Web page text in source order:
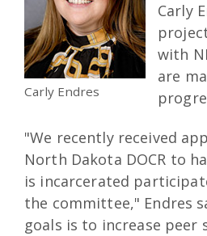
Carly Endres
Carly
with
are
"We recently received
North Dakota DOCR to
is incarcerated
the committee," Endres
goals is to increase